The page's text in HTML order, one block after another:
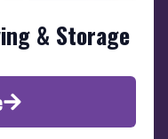
& Storage